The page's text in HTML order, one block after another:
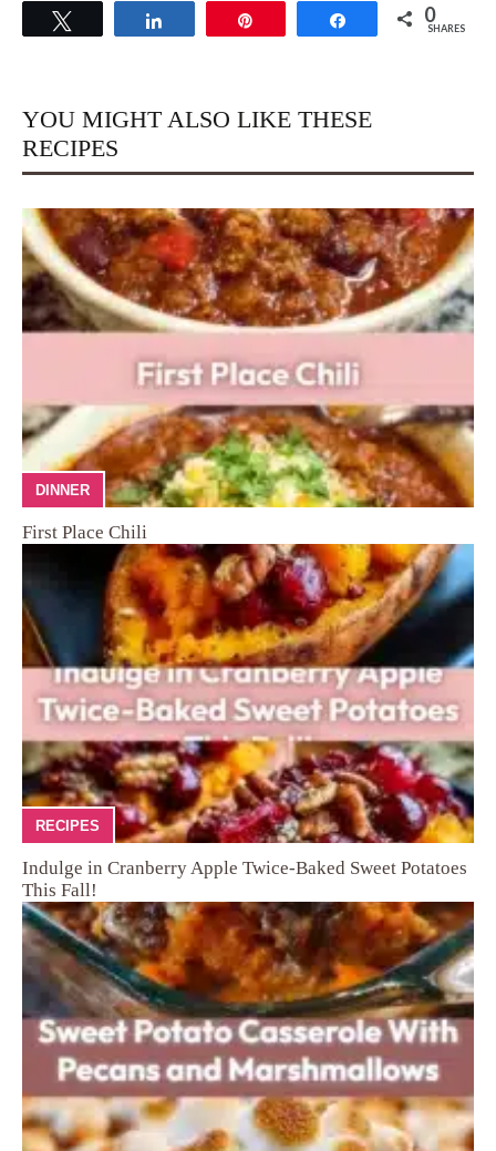
Share 0
SHARES
YOU MIGHT ALSO LIKE THESE
RECIPES
DINNER
First Place Chili
RECIPES
Indulge in Cranberry Apple Twice-Baked Sweet Potatoes
This Fall!